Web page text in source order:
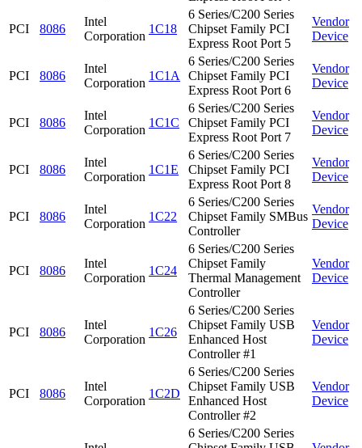
PCI 8086
Intel
Corporation
1C18
6 Series/C200 Series
Chipset Family PCI
Express Root Port 5
Vendor
Device
PCI 8086
Intel
Corporation
1C1A
6 Series/C200 Series
Chipset Family PCI
Express Root Port 6
Vendor
Device
PCI 8086
Intel
Corporation
1C1C
6 Series/C200 Series
Chipset Family PCI
Express Root Port 7
Vendor
Device
PCI 8086
Intel
Corporation
1C1E
6 Series/C200 Series
Chipset Family PCI
Express Root Port 8
Vendor
Device
PCI 8086
Intel
Corporation
1C22
6 Series/C200 Series
Chipset Family SMBus
Controller
Vendor
Device
PCI 8086
Intel
Corporation
1C24
6 Series/C200 Series
Chipset Family
Thermal Management
Controller
Vendor
Device
PCI 8086
Intel
Corporation
1C26
6 Series/C200 Series
Chipset Family USB
Enhanced Host
Controller #1
Vendor
Device
PCI 8086
Intel
Corporation
1C2D
6 Series/C200 Series
Chipset Family USB
Enhanced Host
Controller #2
Vendor
Device
6 Series/C200 Series